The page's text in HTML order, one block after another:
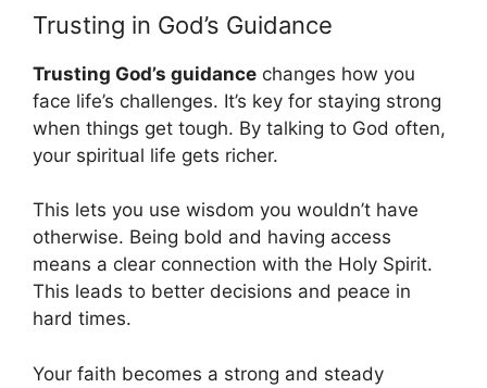
Trusting in God’s Guidance
Trusting God’s guidance changes how you
face life’s challenges. It’s key for staying strong
when things get tough. By talking to God often,
your spiritual life gets richer.
This lets you use wisdom you wouldn’t have
otherwise. Being bold and having access
means a clear connection with the Holy Spirit.
This leads to better decisions and peace in
hard times.
Your faith becomes a strong and steady